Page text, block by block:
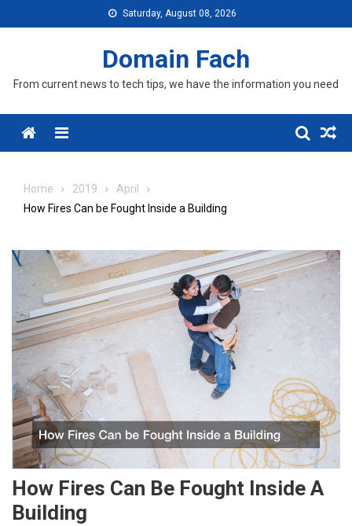
to
Saturday, August 08, 2026
Domain Fach
From current news to tech tips, we have the information you need
Menu
Home 2019
April
How Fires Can be Fought Inside a Building
How Fires Can Be Fought Inside A
Building